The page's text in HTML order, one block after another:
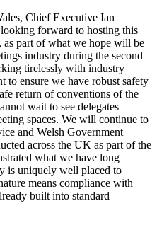
Chief Executive Ian
forward to hosting this
as part of what we hope will be
industry during the second
tirelessly with industry
to ensure we have robust safety
return of conventions of the
wait to see delegates
spaces. We will continue to
and Welsh Government
across the UK as part of the
what we have long
is uniquely well placed to
means compliance with
built into standard